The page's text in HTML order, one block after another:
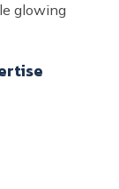
glowing